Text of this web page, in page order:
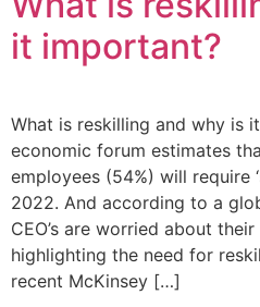
it important?
What is reskilling and why is
economic forum estimates
employees (54%) will require
2022. And according to a
CEO’s are worried about
highlighting the need for
recent McKinsey […]